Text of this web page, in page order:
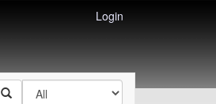
Login